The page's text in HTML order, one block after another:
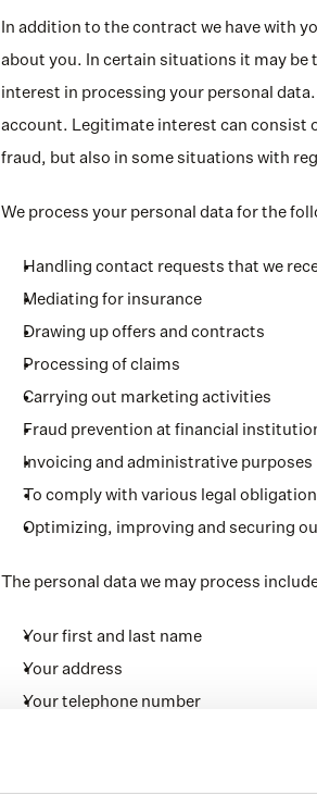
In addition to the contract we have with
about you. In certain situations it may be
interest in processing your personal
account. Legitimate interest can consist
fraud, but also in some situations with
We process your personal data for the
Handling contact requests that we
Mediating for insurance
Drawing up offers and contracts
Processing of claims
Carrying out marketing activities
Fraud prevention at financial
Invoicing and administrative purposes
To comply with various legal
Optimizing, improving and securing
The personal data we may process
Your first and last name
Your address
Your telephone number